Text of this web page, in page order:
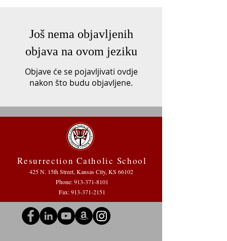
Još nema objavljenih
objava na ovom jeziku
Objave će se pojavljivati ovdje
nakon što budu objavljene.
Resurrection Catholic School
425 N. 15th Street, Kansas City, KS 66102
Phone:913-371-8101
Fax: 913-371-2151